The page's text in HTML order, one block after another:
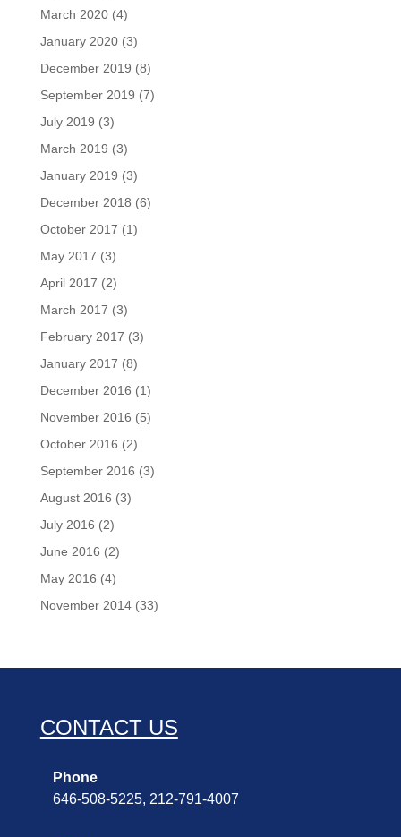
March 2020(4)
January 2020(3)
December 2019 (8)
September 2019 (7)
July 2019 (3)
March 2019 (3)
January 2019 (3)
December 2018 (6)
October 2017 (1)
May 2017 (3)
April 2017 (2)
March 2017 (3)
February 2017 (3)
January 2017 (8)
December 2016 (1)
November 2016 (5)
October 2016 (2)
September 2016 (3)
August 2016 (3)
July 2016 (2)
June 2016 (2)
May 2016 (4)
November 2014(33)
CONTACT US
Phone
646-508-5225, 212-791-4007